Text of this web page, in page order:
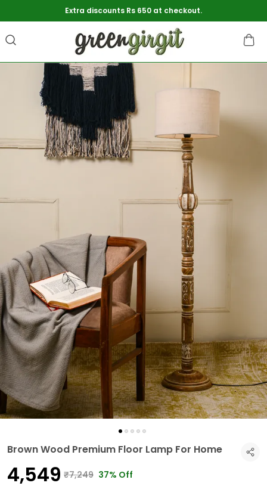
Extra discounts Rs 650 at checkout.
Brown Wood Premium Floor Lamp For Home
₹4,549 ₹7,249 37% Off